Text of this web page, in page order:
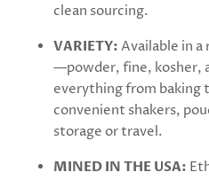
clean sourcing.
VARIETY: Available in a
—powder, fine, kosher,
everything from baking
convenient shakers,
storage or travel.
MINED IN THE USA: